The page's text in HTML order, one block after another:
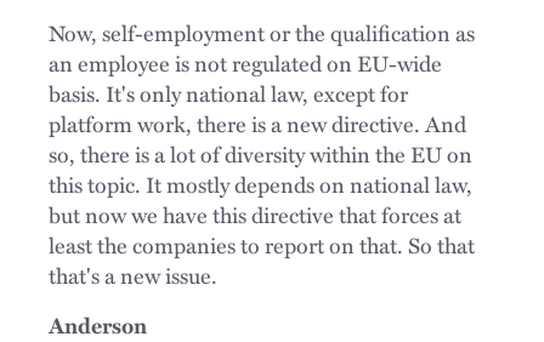
Now, self-employment or the qualification as
an employee is not regulated on EU-wide
basis. It's only national law, except for
platform work, there is a new directive. And
so, there is a lot of diversity within the EU on
this topic. It mostly depends on national law,
but now we have this directive that forces at
least the companies to report on that. So that
that's a new issue.
Anderson